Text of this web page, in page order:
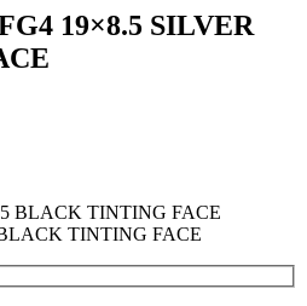
19×8.5 SILVER
TINTING FACE